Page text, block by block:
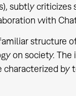
subtly
with
structure
on society.